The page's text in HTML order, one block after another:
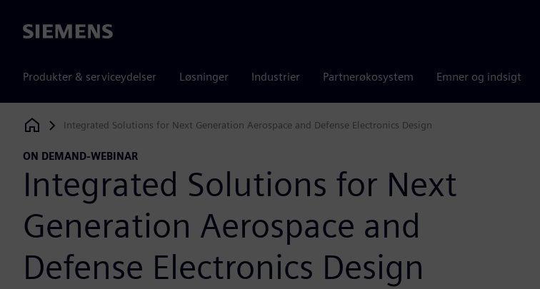
Siemens
Produkter & serviceydelser Løsninger Industrier Partnerøkosystem Emner og indsigt
Siemens Digital Industries Software
Integrated Solutions for Next Generation Aerospace and Defense Electronics Design
ON DEMAND-WEBINAR
Integrated Solutions for Next
Generation Aerospace and
Defense Electronics Design